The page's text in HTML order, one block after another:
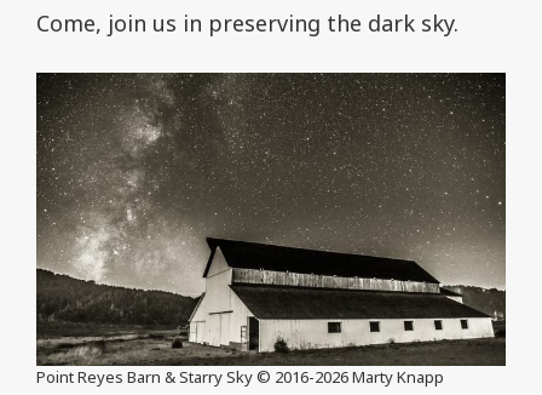
Come, join us in preserving the dark sky.
Point Reyes Barn & Starry Sky ©️ 2016-2026 Marty Knapp